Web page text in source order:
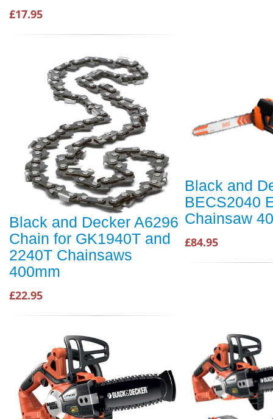
£17.95
Black and Decker A6296
Chain for GK1940T and
2240T Chainsaws
400mm
£22.95
Black and
BECS2040
Chainsaw
£84.95